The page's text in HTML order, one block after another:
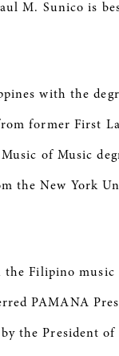
M. Sunico is
with the
former First
of Music
the New York
the Filipino
PAMANA
the President